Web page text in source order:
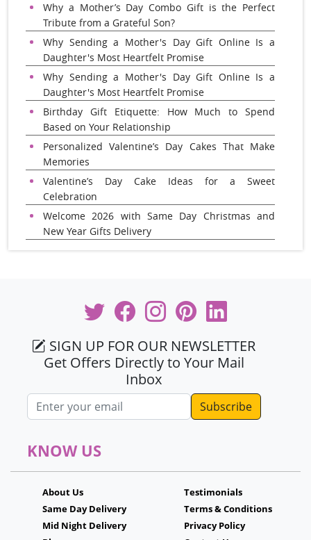
Why a Mother’s Day Combo Gift is the Perfect
Tribute from a Grateful Son?
Why Sending a Mother's Day Gift Online Is a
Daughter's Most Heartfelt Promise
Why Sending a Mother's Day Gift Online Is a
Daughter's Most Heartfelt Promise
Birthday Gift Etiquette: How Much to Spend
Based on Your Relationship
Personalized Valentine’s Day Cakes That Make
Memories
Valentine’s Day Cake Ideas for a Sweet
Celebration
Welcome 2026 with Same Day Christmas and
New Year Gifts Delivery
SIGN UP FOR OUR NEWSLETTER
Get Offers Directly to Your Mail
Inbox
Email address
KNOW US
About Us
Same Day Delivery
Mid Night Delivery
Testimonials
Terms & Conditions
Privacy Policy